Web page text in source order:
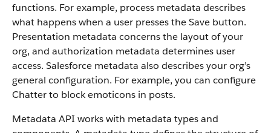
functions. For example, process metadata describes
what happens when a user presses the Save button.
Presentation metadata concerns the layout of your
org, and authorization metadata determines user
access. Salesforce metadata also describes your org’s
general configuration. For example, you can configure
Chatter to block emoticons in posts.
Metadata API works with metadata types and